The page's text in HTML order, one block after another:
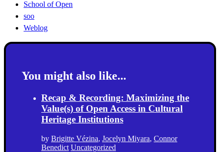
School of Open
soo
Weblog
You might also like...
Recap & Recording: Maximizing the
Value(s) of Open Access in Cultural
Heritage Institutions
by Brigitte Vézina, Jocelyn Miyara, Connor
Benedict Uncategorized